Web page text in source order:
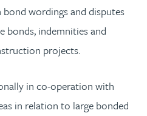
wordings and disputes
bonds, indemnities and
projects.
in co-operation with
in relation to large bonded